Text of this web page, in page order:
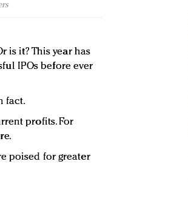
is it? This year has
IPOs before ever
fact.
profits. For
poised for greater